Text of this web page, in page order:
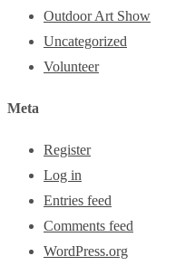
Outdoor Art Show
Uncategorized
Volunteer
Meta
Register
Log in
Entries feed
Comments feed
WordPress.org